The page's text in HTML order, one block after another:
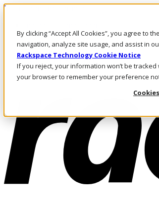
By clicking “Accept All Cookies”, you agree to
navigation, analyze site usage, and assist in
Rackspace Technology Cookie Notice
If you reject, your information won’t be
your browser to remember your preference
Pasar al contenido principal
LLÁMENOS
Inversionistas
Mercado
ACCESO Y SOPORTE